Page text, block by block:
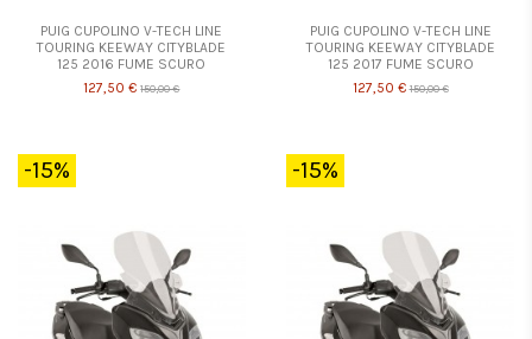
PUIG CUPOLINO V-TECH LINE
TOURING KEEWAY CITYBLADE
125 2016 FUME SCURO
127,50 € 150,00 €
PUIG CUPOLINO V-TECH LINE
TOURING KEEWAY CITYBLADE
125 2017 FUME SCURO
127,50 € 150,00 €
-15% -15%